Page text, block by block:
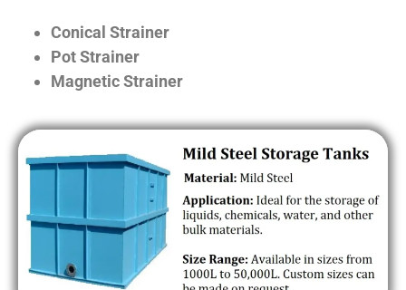
Conical Strainer
Pot Strainer
Magnetic Strainer